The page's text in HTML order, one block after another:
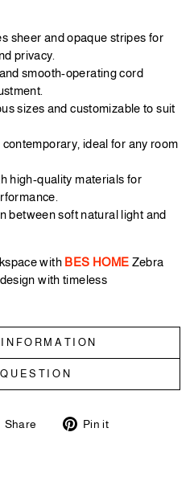
sheer and opaque stripes for
privacy.
smooth-operating cord
sizes and customizable to suit
ideal for any room
high-quality materials for
between soft natural light and
with BES HOME Zebra
with timeless
Share
Tweet Pin it